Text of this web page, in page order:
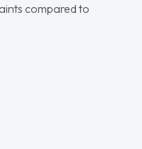
compared to